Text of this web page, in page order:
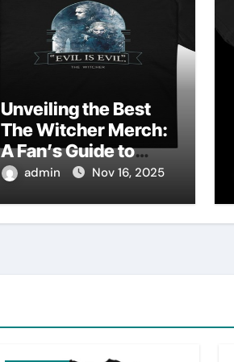
Unveiling the Best
The Witcher Merch:
A Fan’s Guide to
Authentic
admin Nov 16, 2025